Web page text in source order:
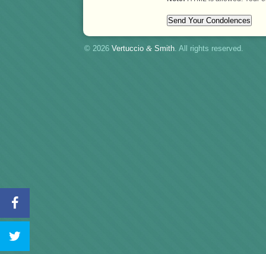
© 2026 Vertuccio & Smith. All rights reserved.